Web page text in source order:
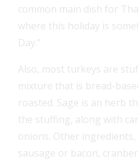
common main dish for
where this holiday is
Day.”
Also, most turkeys are
mixture that is bread-
roasted. Sage is an herb
the stuffing, along with
onions. Other ingredients,
sausage or bacon,